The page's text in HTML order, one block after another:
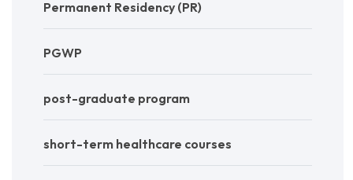
Permanent Residency (PR)
PGWP
post-graduate program
short-term healthcare courses